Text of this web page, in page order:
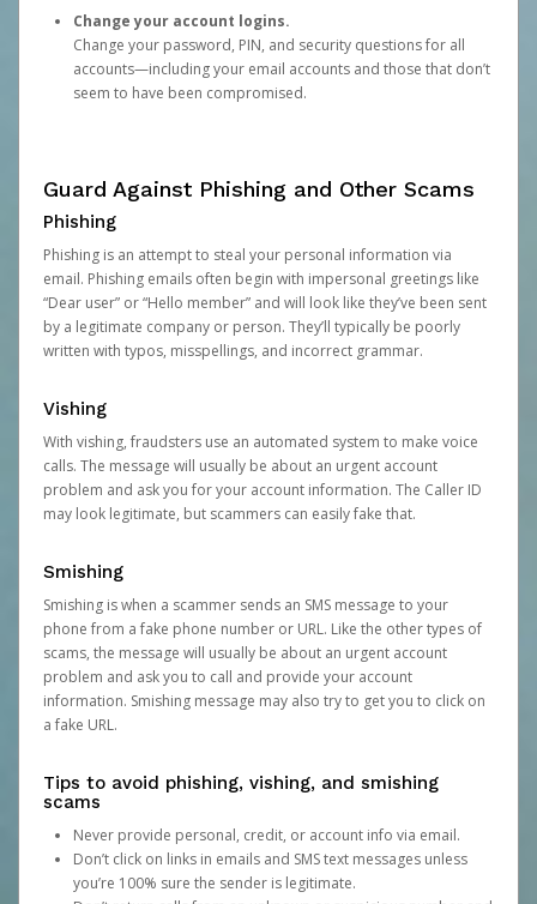
Change your account logins.
Change your password, PIN, and security questions for all
accounts—including your email accounts and those that don’t
seem to have been compromised.
Guard Against Phishing and Other Scams
Phishing
Phishing is an attempt to steal your personal information via
email. Phishing emails often begin with impersonal greetings like
“Dear user” or “Hello member” and will look like they’ve been sent
by a legitimate company or person. They’ll typically be poorly
written with typos, misspellings, and incorrect grammar.
Vishing
With vishing, fraudsters use an automated system to make voice
calls. The message will usually be about an urgent account
problem and ask you for your account information. The Caller ID
may look legitimate, but scammers can easily fake that.
Smishing
Smishing is when a scammer sends an SMS message to your
phone from a fake phone number or URL. Like the other types of
scams, the message will usually be about an urgent account
problem and ask you to call and provide your account
information. Smishing message may also try to get you to click on
a fake URL.
Tips to avoid phishing, vishing, and smishing
scams
Never provide personal, credit, or account info via email.
Don’t click on links in emails and SMS text messages unless
you’re 100% sure the sender is legitimate.